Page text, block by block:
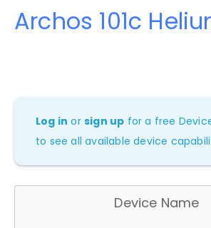
Archos 101c
Log in orsign up for a free
to see all available device
Device Name